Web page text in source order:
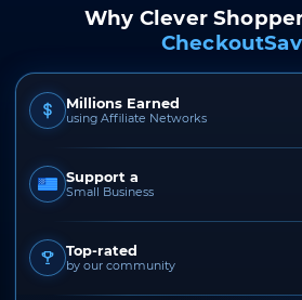
Why Clever
Millions Earned
using Affiliate Networks
Support a
Small Business
Top-rated
by our community